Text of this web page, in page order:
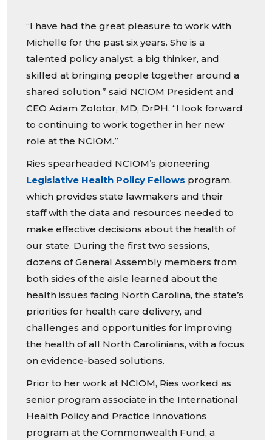
“I have had the great pleasure to work with
Michelle for the past six years. She is a
talented policy analyst, a big thinker, and
skilled at bringing people together around a
shared solution,” said NCIOM President and
CEO Adam Zolotor, MD, DrPH. “I look forward
to continuing to work together in her new
role at the NCIOM.”
Ries spearheaded NCIOM’s pioneering
Legislative Health Policy Fellows program,
which provides state lawmakers and their
staff with the data and resources needed to
make effective decisions about the health of
our state. During the first two sessions,
dozens of General Assembly members from
both sides of the aisle learned about the
health issues facing North Carolina, the state’s
priorities for health care delivery, and
challenges and opportunities for improving
the health of all North Carolinians, with a focus
on evidence-based solutions.
Prior to her work at NCIOM, Ries worked as
senior program associate in the International
Health Policy and Practice Innovations
program at the Commonwealth Fund, a